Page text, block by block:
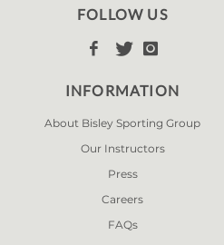
FOLLOW US
  
INFORMATION
About Bisley Sporting Group
Our Instructors
Press
Careers
FAQs